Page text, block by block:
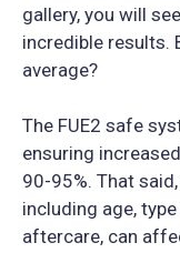
gallery, you will
incredible results.
average?
The FUE2 safe
ensuring
90-95%. That
including age,
aftercare, can